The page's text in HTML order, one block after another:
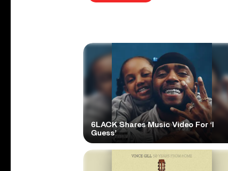
6LACK Shares Music Video For ‘I
Guess’